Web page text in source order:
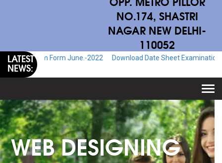
NO.174, SHASTRI
NAGAR NEW DELHI-
110052
LATEST
NEWS:
Form June.-2022 Download Date Sheet Examination June.-2022
WEB DESIGNING